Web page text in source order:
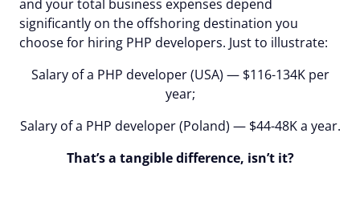
and your total business expenses depend
significantly on the offshoring destination you
choose for hiring PHP developers. Just to illustrate:
Salary of a PHP developer (USA) — $116-134K per
year;
Salary of a PHP developer (Poland) — $44-48K a year.
That’s a tangible difference, isn’t it?